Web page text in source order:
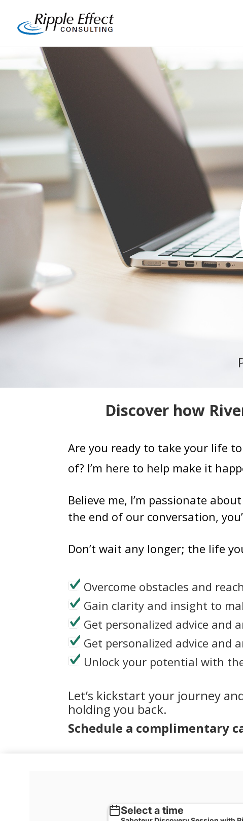
Discover how
Are you ready to take your life
of? I’m here to help make it
Believe me, I’m passionate
the end of our conversation,
Don’t wait any longer; the life
Overcome obstacles and
Gain clarity and insight to
Get personalized advice and
Get personalized advice and
Unlock your potential with
Let’s kickstart your journey
holding you back.
Schedule a complimentary